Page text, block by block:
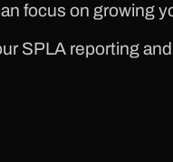
focus on growing
SPLA reporting